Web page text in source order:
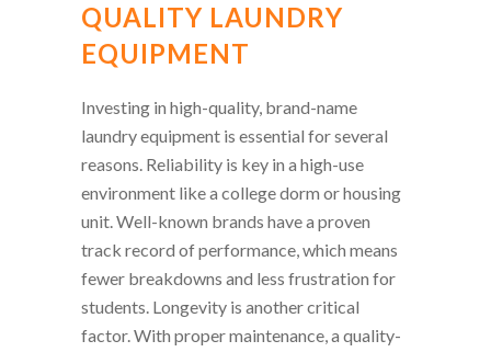
QUALITY LAUNDRY
EQUIPMENT
Investing in high-quality, brand-name
laundry equipment is essential for several
reasons. Reliability is key in a high-use
environment like a college dorm or housing
unit. Well-known brands have a proven
track record of performance, which means
fewer breakdowns and less frustration for
students. Longevity is another critical
factor. With proper maintenance, a quality-